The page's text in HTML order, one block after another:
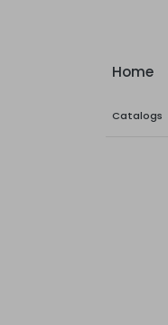
Home
Catalogs